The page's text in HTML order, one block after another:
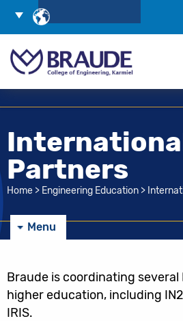
Language
Search
Partners
Home > Engineering Education >
Menu
Braude is coordinating several
higher education, including
IRIS.